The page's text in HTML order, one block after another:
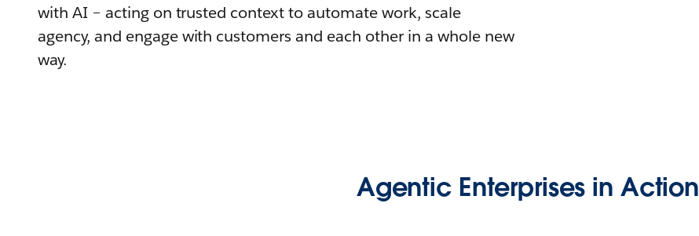
with AI – acting on trusted context to automate work, scale
agency, and engage with customers and each other in a whole new
way.
Agentic Enterprises in Action